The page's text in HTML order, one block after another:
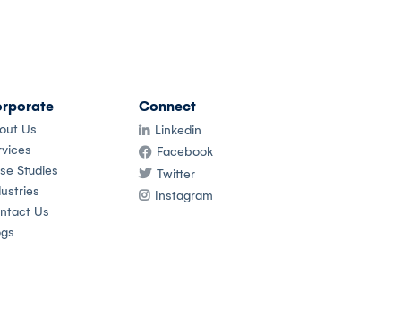
Us
Studies
Us
Connect
Linkedin
Facebook
Twitter
Instagram